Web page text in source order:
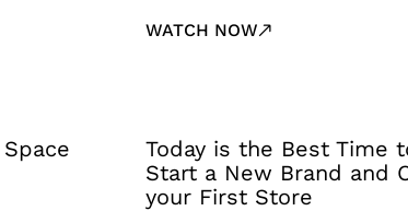
WATCH NOW
Today is the Best Time
Start a New Brand and
your First Store